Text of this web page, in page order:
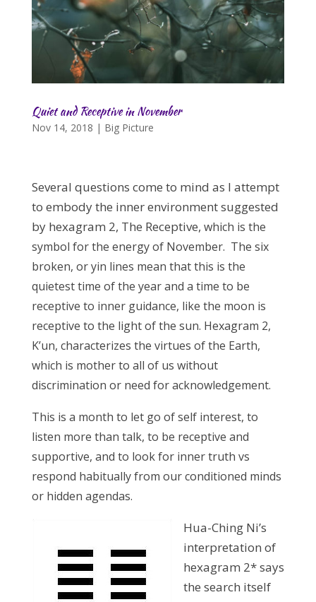
Quiet and Receptive in November
Nov 14, 2018 | Big Picture
Several questions come to mind as I attempt
to embody the inner environment suggested
by hexagram 2, The Receptive, which is the
symbol for the energy of November. The six
broken, or yin lines mean that this is the
quietest time of the year and a time to be
receptive to inner guidance, like the moon is
receptive to the light of the sun. Hexagram 2,
K’un, characterizes the virtues of the Earth,
which is mother to all of us without
discrimination or need for acknowledgement.
This is a month to let go of self interest, to
listen more than talk, to be receptive and
supportive, and to look for inner truth vs
respond habitually from our conditioned minds
or hidden agendas.
Hua-Ching Ni’s
interpretation of
hexagram 2* says
the search itself